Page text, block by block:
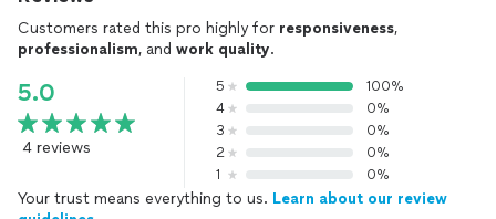
Customers rated this pro highly for responsiveness,
professionalism, and work quality.
5.0
4 reviews
5
100%
4
0%
3
0%
2
0%
1
0%
Your trust means everything to us. Learn about our review